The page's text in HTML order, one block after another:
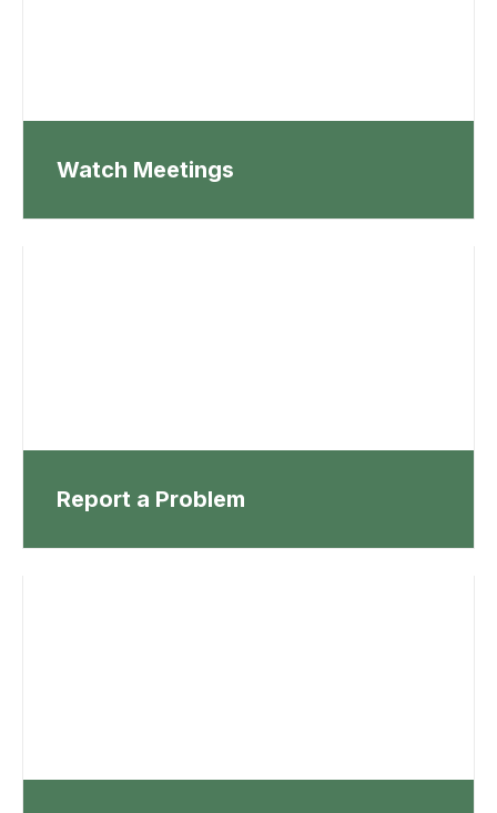
Watch Meetings
Report a Problem